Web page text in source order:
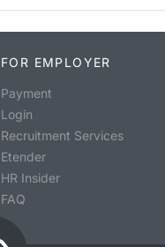
FOR EMPLOYER
Payment
Login
Recruitment Services
Etender
HR Insider
FAQ